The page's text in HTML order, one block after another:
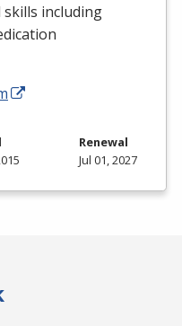
including
Renewal
Jul 01, 2027